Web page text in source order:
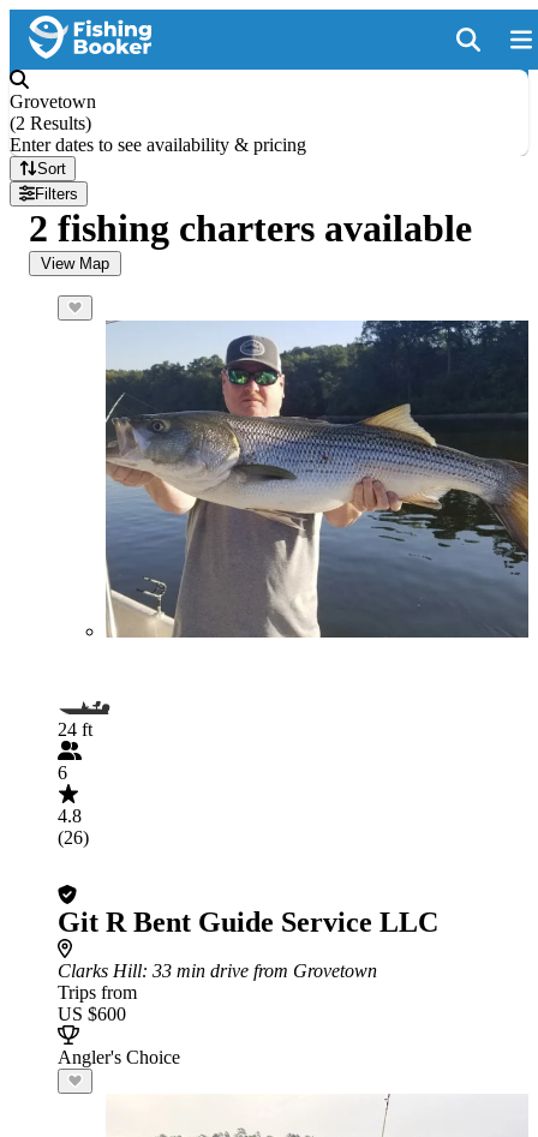
Grovetown
(2 Results)
Enter dates to see availability & pricing
Sort
Filters
2 fishing charters available
View Map
24 ft
6
4.8
(26)
Git R Bent Guide Service LLC
Clarks Hill: 33 min drive from Grovetown
Trips from
US $600
Angler's Choice